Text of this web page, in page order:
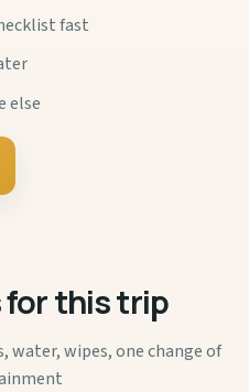
fast
else
for this trip
water, wipes, one change of